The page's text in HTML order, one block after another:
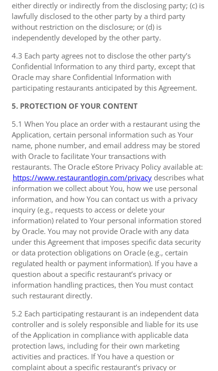
either directly or indirectly from the disclosing party; (c) is
lawfully disclosed to the other party by a third party
without restriction on the disclosure; or (d) is
independently developed by the other party.
4.3 Each party agrees not to disclose the other party’s
Confidential Information to any third party, except that
Oracle may share Confidential Information with
participating restaurants anticipated by this Agreement.
5. PROTECTION OF YOUR CONTENT
5.1 When You place an order with a restaurant using the
Application, certain personal information such as Your
name, phone number, and email address may be stored
with Oracle to facilitate Your transactions with
restaurants. The Oracle eStore Privacy Policy available at:
https://www.restaurantlogin.com/privacy describes what
information we collect about You, how we use personal
information, and how You can contact us with a privacy
inquiry (e.g., requests to access or delete your
information) related to Your personal information stored
by Oracle. You may not provide Oracle with any data
under this Agreement that imposes specific data security
or data protection obligations on Oracle (e.g., certain
regulated health or payment information). If you have a
question about a specific restaurant’s privacy or
information handling practices, then You must contact
such restaurant directly.
5.2 Each participating restaurant is an independent data
controller and is solely responsible and liable for its use
of the Application in compliance with applicable data
protection laws, including for their own marketing
activities and practices. If You have a question or
complaint about a specific restaurant’s privacy or